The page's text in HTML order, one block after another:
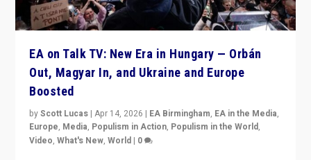
EA on Talk TV: New Era in Hungary — Orbán
Out, Magyar In, and Ukraine and Europe
Boosted
byScott Lucas |Apr 14, 2026 | EA Birmingham, EA in the Media,
Europe, Media, Populism in Action, Populism in the World,
Video,What's New,World | 0